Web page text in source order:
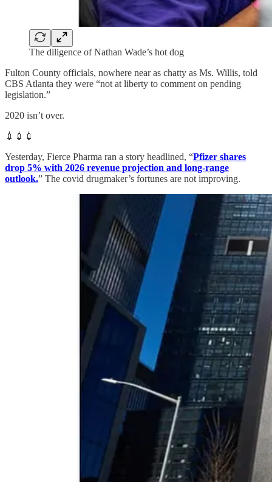
The diligence of Nathan Wade’s hot dog
Fulton County officials, nowhere near as chatty as Ms. Willis, told
CBS Atlanta they were “not at liberty to comment on pending
legislation.”
2020 isn’t over.
💉💉💉
Yesterday, Fierce Pharma ran a story headlined, “Pfizer shares
drop 5% with 2026 revenue projection and long-range
outlook.” The covid drugmaker’s fortunes are not improving.